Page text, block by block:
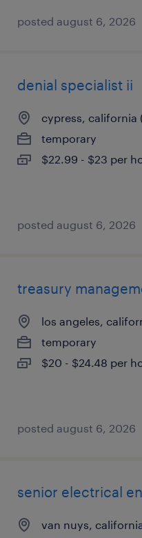
posted august 6, 2026
denial specialist ii
cypress, california
temporary
$22.99 - $23 per
posted august 6, 2026
treasury
los angeles,
temporary
$20 - $24.48 per
posted august 6, 2026
senior electrical
van nuys,